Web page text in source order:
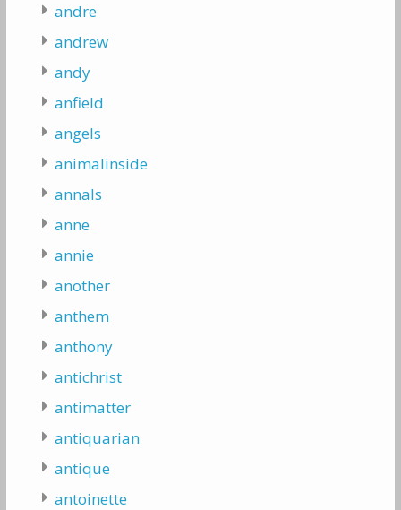
andre
andrew
andy
anfield
angels
animalinside
annals
anne
annie
another
anthem
anthony
antichrist
antimatter
antiquarian
antique
antoinette